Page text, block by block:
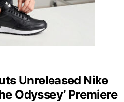
Unreleased Nike
Odyssey’ Premiere